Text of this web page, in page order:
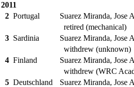
2011
2 Portugal
Suarez Miranda, Jose
retired (mechanical)
3 Sardinia
Suarez Miranda, Jose
withdrew (unknown)
4 Finland
Suarez Miranda, Jose
withdrew (WRC
5 Deutschland
Suarez Miranda, Jose